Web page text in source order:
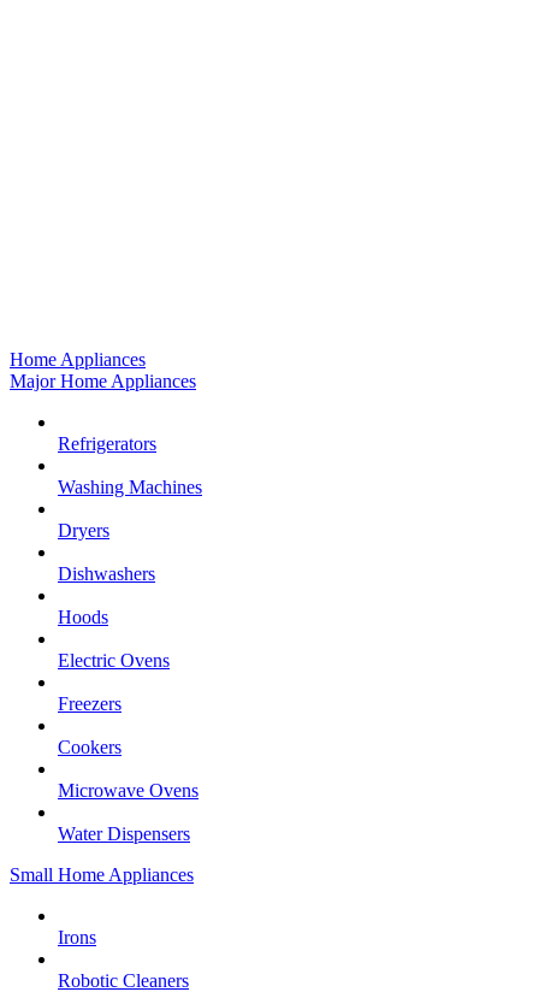
Home Appliances
Major Home Appliances
Refrigerators
Washing Machines
Dryers
Dishwashers
Hoods
Electric Ovens
Freezers
Cookers
Microwave Ovens
Water Dispensers
Small Home Appliances
Irons
Robotic Cleaners